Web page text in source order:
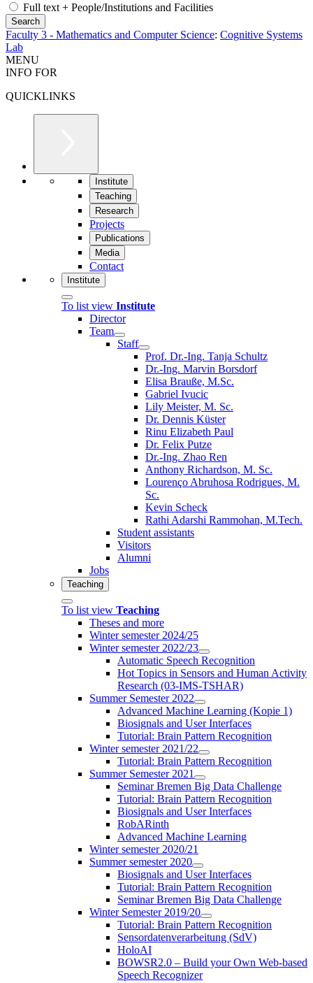
Full text + People/Institutions and Facilities
Faculty 3 - Mathematics and Computer Science: Cognitive Systems
Lab
MENU
INFO FOR
QUICKLINKS
Institute
Teaching
Research
Projects
Publications
Media
Contact
Institute
To list view Institute
Director
Team
Staff
Prof. Dr.-Ing. Tanja Schultz
Dr.-Ing. Marvin Borsdorf
Elisa Brauße, M.Sc.
Gabriel Ivucic
Lily Meister, M. Sc.
Dr. Dennis Küster
Rinu Elizabeth Paul
Dr. Felix Putze
Dr.-Ing. Zhao Ren
Anthony Richardson, M. Sc.
Lourenço Abruhosa Rodrigues, M.
Sc.
Kevin Scheck
Rathi Adarshi Rammohan, M.Tech.
Student assistants
Visitors
Alumni
Jobs
Teaching
To list view Teaching
Theses and more
Winter semester 2024/25
Winter semester 2022/23
Automatic Speech Recognition
Hot Topics in Sensors and Human Activity
Research (03-IMS-TSHAR)
Summer Semester 2022
Advanced Machine Learning (Kopie 1)
Biosignals and User Interfaces
Tutorial: Brain Pattern Recognition
Winter semester 2021/22
Tutorial: Brain Pattern Recognition
Summer Semester 2021
Seminar Bremen Big Data Challenge
Tutorial: Brain Pattern Recognition
Biosignals and User Interfaces
RobARinth
Advanced Machine Learning
Winter semester 2020/21
Summer semester 2020
Biosignals and User Interfaces
Tutorial: Brain Pattern Recognition
Seminar Bremen Big Data Challenge
Winter Semester 2019/20
Tutorial: Brain Pattern Recognition
Sensordatenverarbeitung (SdV)
HoloAI
BOWSR2.0 – Build your Own Web-based
Speech Recognizer